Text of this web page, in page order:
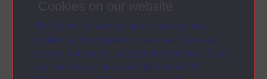
The Open University uses cookies and
similar technologies to make our sites as
secure and useful as possible for you. Some
are necessary and can’t be turned off.